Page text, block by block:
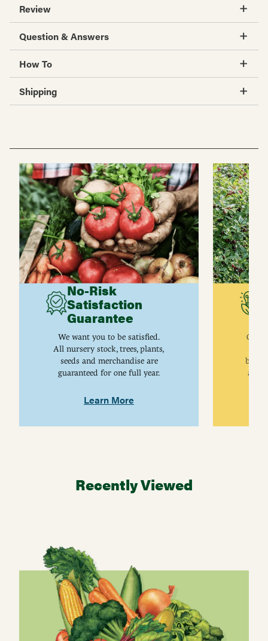
Review
Question & Answers
How To
Shipping
No-Risk
Satisfaction
Guarantee
We want you to be satisfied.
All nursery stock, trees, plants,
seeds and merchandise are
guaranteed for one full year.
Learn More
are
Recently Viewed